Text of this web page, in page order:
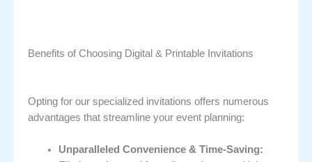
Benefits of Choosing Digital & Printable Invitations
Opting for our specialized invitations offers numerous
advantages that streamline your event planning:
Unparalleled Convenience & Time-Saving: